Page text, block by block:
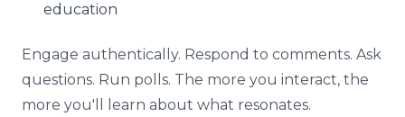
education
Engage authentically. Respond to comments. Ask
questions. Run polls. The more you interact, the
more you'll learn about what resonates.